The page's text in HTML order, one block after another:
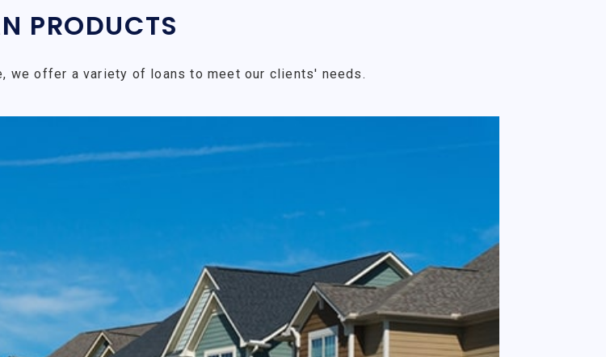
PRODUCTS
we offer a variety of loans to meet our clients' needs.